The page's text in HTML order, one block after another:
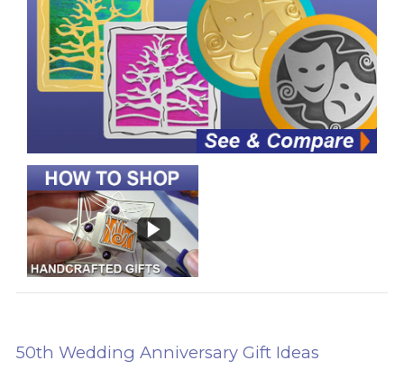
50th Wedding Anniversary Gift Ideas